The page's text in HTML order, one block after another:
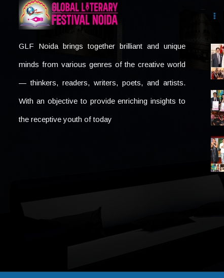
GLF Noida brings together brilliant and unique
minds from various genres of the creative world
— thinkers, readers, writers, poets, and artists.
With an objective to provide enriching insights to
the receptive youth of today